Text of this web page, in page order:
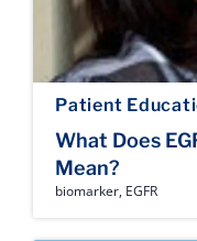
Patient
What Does
Mean?
biomarker, EGFR